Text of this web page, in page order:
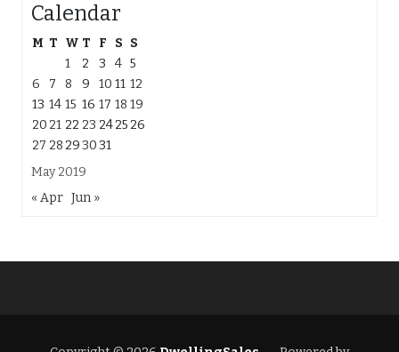
Calendar
May 2019
M T W T F S S
1
2 3 4 5
6
7 8 9 10 11 12
13 14 15 16 17 18 19
20 21 22 23 2425 26
27 28 293031
« Apr Jun »